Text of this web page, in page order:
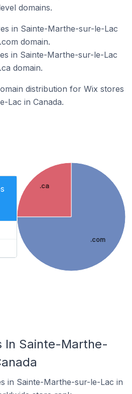
domains.
in Sainte-Marthe-sur-le-Lac
domain.
in Sainte-Marthe-sur-le-Lac
domain.
distribution for Wix stores
Lac in Canada.
.com
.ca
In Sainte-Marthe-
in Sainte-Marthe-sur-le-Lac in